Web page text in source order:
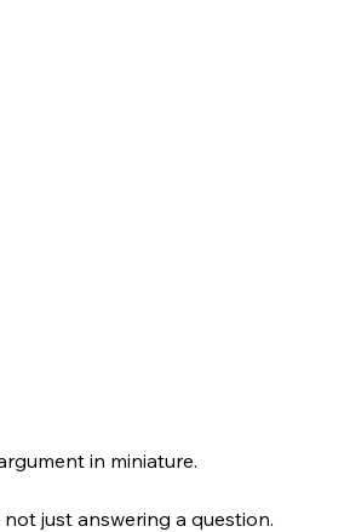
in miniature.
just answering a question.